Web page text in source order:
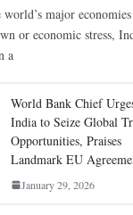
major
or economic stress,
a
World Bank Chief
India to Seize Global
Opportunities, Praises
Landmark EU
January 29, 2026